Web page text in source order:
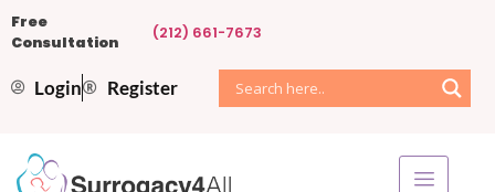
Free
Consultation
(212) 661-7673
Login Register